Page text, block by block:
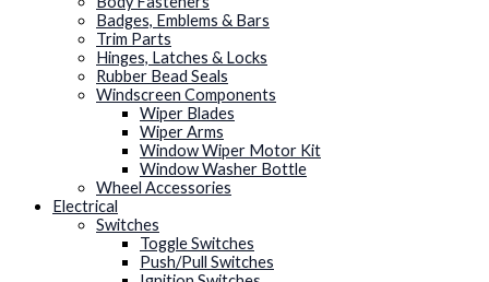
Badges, Emblems & Bars
Trim Parts
Hinges, Latches & Locks
Rubber Bead Seals
Windscreen Components
Wiper Blades
Wiper Arms
Window Wiper Motor Kit
Window Washer Bottle
Wheel Accessories
Electrical
Switches
Toggle Switches
Push/Pull Switches